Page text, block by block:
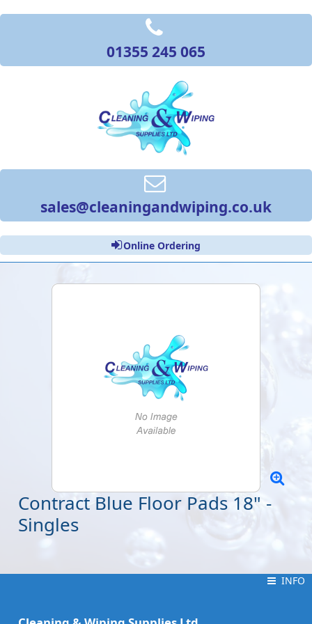
01355 245 065
sales@cleaningandwiping.co.uk
Online Ordering
Contract Blue Floor Pads 18" -
Singles
INFOINFO